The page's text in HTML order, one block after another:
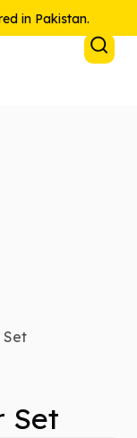
in Pakistan.
Set
Set